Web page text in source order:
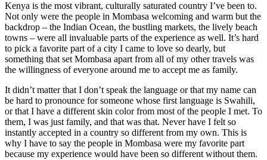
Kenya is the most vibrant, culturally saturated country I’ve been to.
Not only were the people in Mombasa welcoming and warm but the
backdrop – the Indian Ocean, the bustling markets, the lively beach
towns – were all invaluable parts of the experience as well. It’s hard
to pick a favorite part of a city I came to love so dearly, but
something that set Mombasa apart from all of my other travels was
the willingness of everyone around me to accept me as family.
It didn’t matter that I don’t speak the language or that my name can
be hard to pronounce for someone whose first language is Swahili,
or that I have a different skin color from most of the people I met. To
them, I was just family, and that was that. Never have I felt so
instantly accepted in a country so different from my own. This is
why I have to say the people in Mombasa were my favorite part
because my experience would have been so different without them.